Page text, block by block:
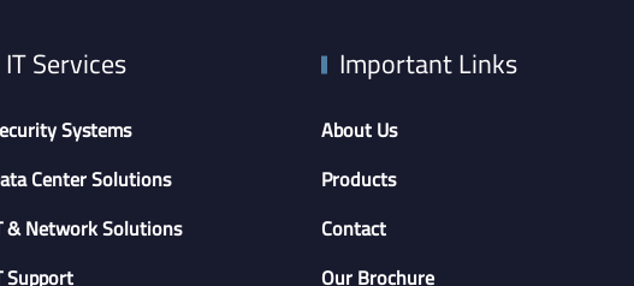
IT Services
Systems
Center Solutions
& Network Solutions
Support
Important Links
About Us
Products
Contact
Our Brochure